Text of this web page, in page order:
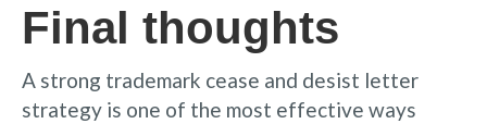
Final thoughts
A strong trademark cease and desist letter
strategy is one of the most effective ways